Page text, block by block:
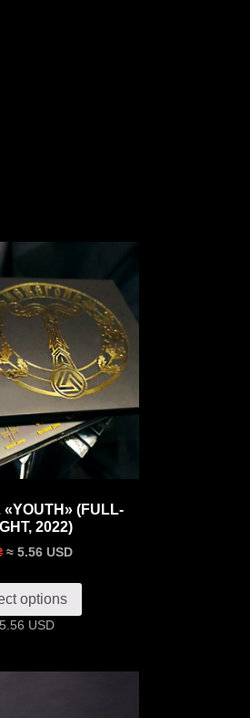
«‎YOUTH»‎ (FULL-
2022)
≈ 5.56 USD
options
USD